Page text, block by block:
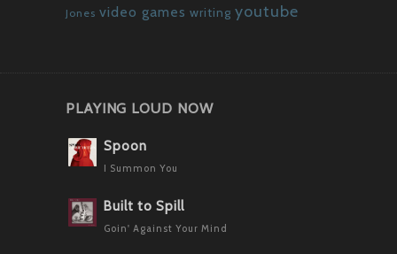
Jones video games writing youtube
PLAYING LOUD NOW
Spoon
I Summon You
Built to Spill
Goin' Against Your Mind